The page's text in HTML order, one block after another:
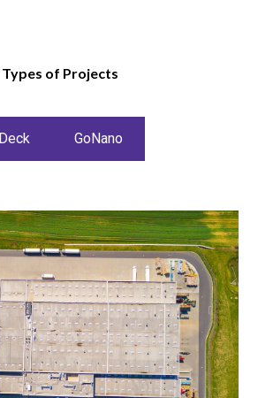
Types of Projects
Deck GoNano